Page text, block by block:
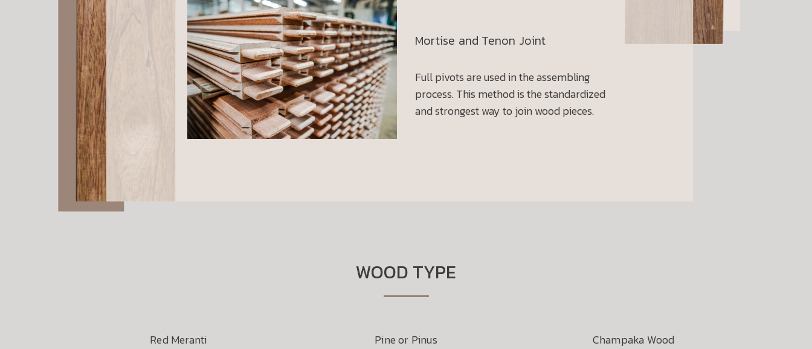
Mortise and Tenon Joint
Full pivots are used in the assembling
process. This method is the standardized
and strongest way to join wood pieces.
WOOD TYPE
Red Meranti Pine or Pinus Champaka Wood